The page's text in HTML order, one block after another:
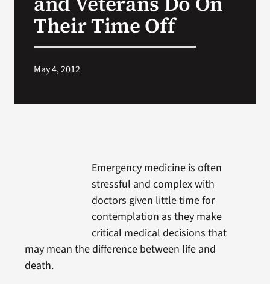
Their Time Off
May 4, 2012
Emergency medicine is often
stressful and complex with
doctors given little time for
contemplation as they make
critical medical decisions that
may mean the difference between life and
death.